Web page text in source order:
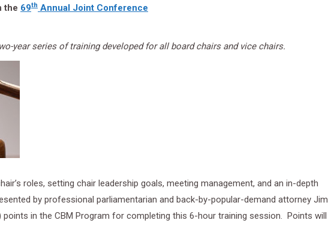
the 69th Annual Joint Conference
year series of training developed for all board chairs and vice chairs.
roles, setting chair leadership goals, meeting management, and an in-depth
by professional parliamentarian and back-by-popular-demand attorney Jim
in the CBM Program for completing this 6-hour training session. Points will